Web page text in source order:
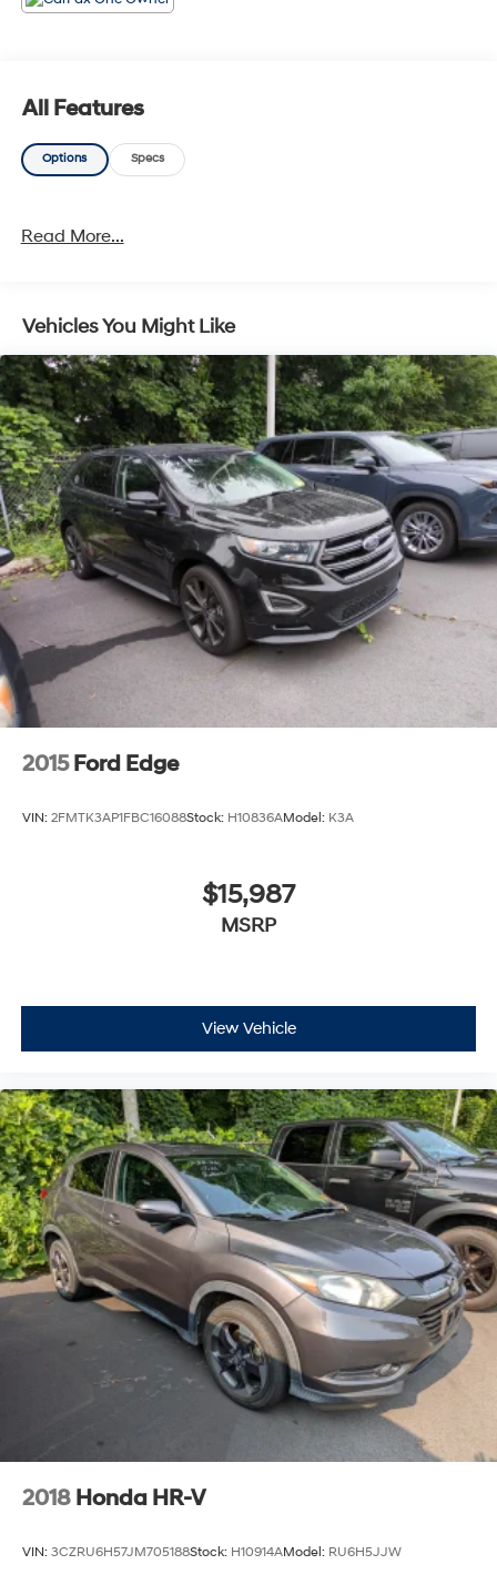
All Features
Options Specs
Read More...
Vehicles You Might Like
2015 Ford Edge
VIN: 2FMTK3AP1FBC16088Stock: H10836AModel: K3A
$15,987
MSRP
View Vehicle
2018 Honda HR-V
VIN: 3CZRU6H57JM705188Stock: H10914AModel: RU6H5JJW